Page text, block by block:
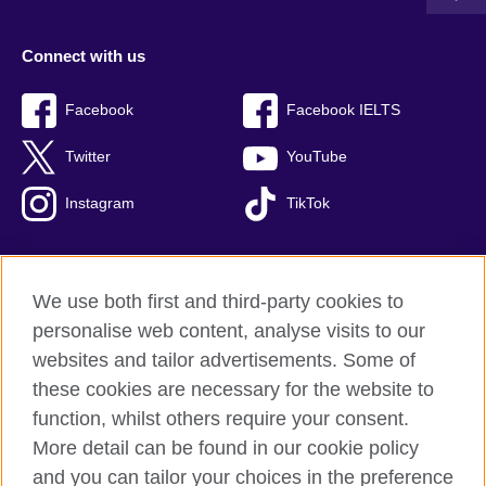
Connect with us
Facebook Facebook IELTS
Twitter YouTube
Instagram TikTok
British Council Global
Privacy and terms of use
Cookies
Sitemap
We use both first and third-party cookies to
personalise web content, analyse visits to our
websites and tailor advertisements. Some of
these cookies are necessary for the website to
function, whilst others require your consent.
More detail can be found in our cookie policy
and you can tailor your choices in the preference